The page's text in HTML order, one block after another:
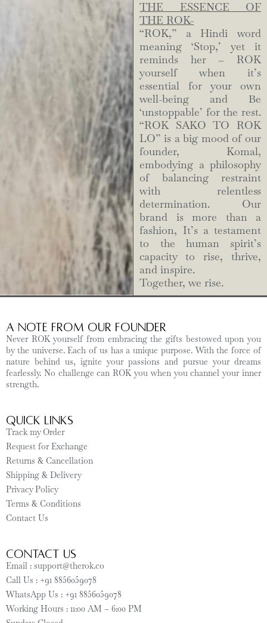
THE ESSENCE OF
THE ROK-
“ROK,” a Hindi word
meaning ‘Stop,’ yet it
reminds her – ROK
yourself when it’s
essential for your own
well-being and Be
‘unstoppable’ for the rest.
“ROK SAKO TO ROK
LO” is a big mood of our
founder, Komal,
embodying a philosophy
of balancing restraint
with relentless
determination. Our
brand is more than a
fashion, It’s a testament
to the human spirit’s
capacity to rise, thrive,
and inspire.
Together, we rise.
A Note from Our Founder
Never ROK yourself from embracing the gifts bestowed upon you
by the universe. Each of us has a unique purpose. With the force of
nature behind us, ignite your passions and pursue your dreams
fearlessly. No challenge can ROK you when you channel your inner
strength.
Quick Links
Track my Order
Request for Exchange
Returns & Cancellation
Shipping & Delivery
Privacy Policy
Terms & Conditions
Contact Us
CONTACT US
Email : support@therok.co
Call Us : +91 8856059078
WhatsApp Us : +91 8856059078
Working Hours : 11:00 AM – 6:00 PM